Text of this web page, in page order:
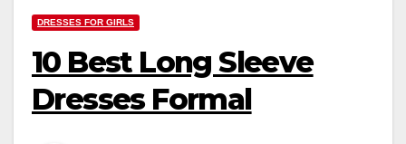
DRESSES FOR GIRLS
10 Best Long Sleeve
Dresses Formal